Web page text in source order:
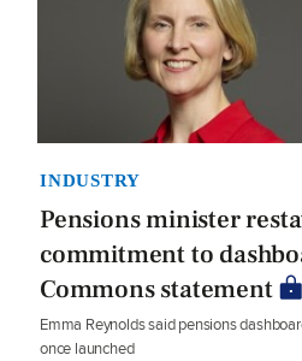
INDUSTRY
Pensions minister
commitment to
Commons statement
Emma Reynolds said pensions
once launched